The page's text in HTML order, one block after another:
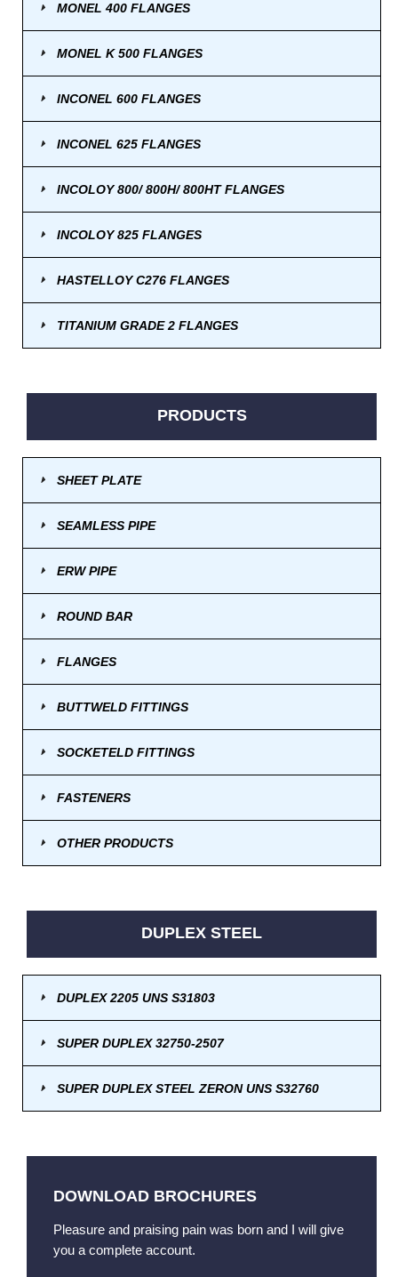
MONEL 400 FLANGES
MONEL K 500 FLANGES
INCONEL 600 FLANGES
INCONEL 625 FLANGES
INCOLOY 800/ 800H/ 800HT FLANGES
INCOLOY 825 FLANGES
HASTELLOY C276 FLANGES
TITANIUM GRADE 2 FLANGES
PRODUCTS
SHEET PLATE
SEAMLESS PIPE
ERW PIPE
ROUND BAR
FLANGES
BUTTWELD FITTINGS
SOCKETELD FITTINGS
FASTENERS
OTHER PRODUCTS
DUPLEX STEEL
DUPLEX 2205 UNS S31803
SUPER DUPLEX 32750-2507
SUPER DUPLEX STEEL ZERON UNS S32760
DOWNLOAD BROCHURES
Pleasure and praising pain was born and I will give
you a complete account.